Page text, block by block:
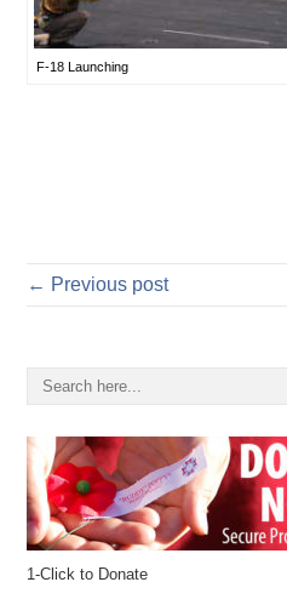
F-18 Launching
← Previous post
1-Click to Donate